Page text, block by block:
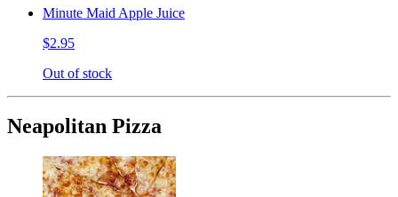
Minute Maid Apple Juice
$2.95
Out of stock
Neapolitan Pizza